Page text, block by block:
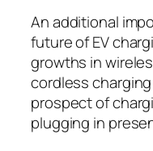
An additional
future of EV
growths in
cordless
prospect of
plugging in